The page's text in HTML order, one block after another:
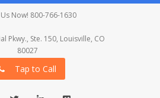
Now! 800-766-1630
Pkwy., Ste. 150, Louisville, CO
80027
Tap to Call